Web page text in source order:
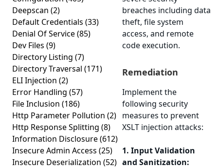
Deepscan (2)
Default Credentials (33)
Denial Of Service(85)
Dev Files (9)
Directory Listing (7)
Directory Traversal (171)
ELI Injection (2)
Error Handling (57)
File Inclusion (186)
Http Parameter Pollution (2)
Http Response Splitting (8)
Information Disclosure(612)
Insecure Admin Access (25)
Insecure Deserialization (52)
breaches including data
theft, file system
access, and remote
code execution.
Remediation
Implement the
following security
measures to prevent
XSLT injection attacks:
1. Input Validation
and Sanitization: